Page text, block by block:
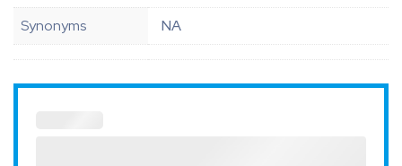
Synonyms
NA